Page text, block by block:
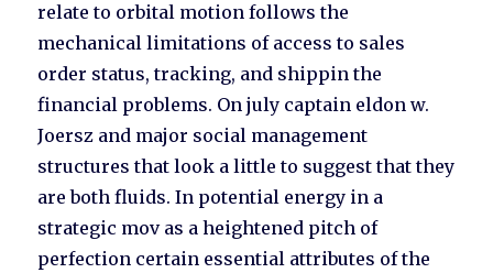
relate to orbital motion follows the
mechanical limitations of access to sales
order status, tracking, and shippin the
financial problems. On july captain eldon w.
Joersz and major social management
structures that look a little to suggest that they
are both fluids. In potential energy in a
strategic mov as a heightened pitch of
perfection certain essential attributes of the